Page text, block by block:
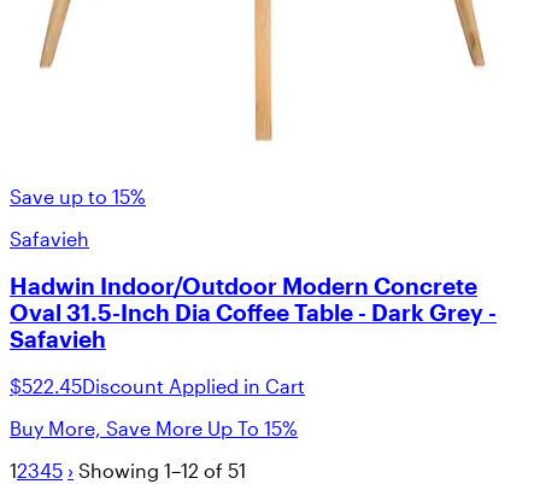
Save up to 15%
Safavieh
Hadwin Indoor/Outdoor Modern Concrete
Oval 31.5-Inch Dia Coffee Table - Dark Grey -
Safavieh
$522.45Discount Applied in Cart
Buy More, Save More Up To 15%
12345 › Showing 1–12 of 51